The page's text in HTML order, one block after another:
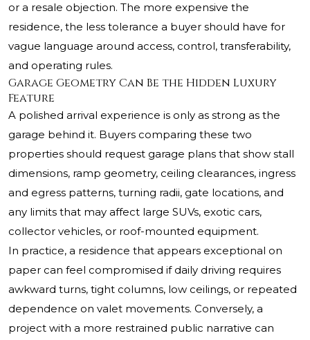
or a resale objection. The more expensive the
residence, the less tolerance a buyer should have for
vague language around access, control, transferability,
and operating rules.
Garage Geometry Can Be the Hidden Luxury
Feature
A polished arrival experience is only as strong as the
garage behind it. Buyers comparing these two
properties should request garage plans that show stall
dimensions, ramp geometry, ceiling clearances, ingress
and egress patterns, turning radii, gate locations, and
any limits that may affect large SUVs, exotic cars,
collector vehicles, or roof-mounted equipment.
In practice, a residence that appears exceptional on
paper can feel compromised if daily driving requires
awkward turns, tight columns, low ceilings, or repeated
dependence on valet movements. Conversely, a
project with a more restrained public narrative can